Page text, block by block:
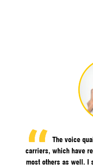
The voice
carriers, which have
most others as well. I